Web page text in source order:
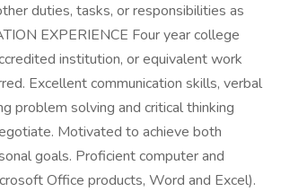
duties, tasks, or responsibilities as
EXPERIENCE Four year college
institution, or equivalent work
Excellent communication skills, verbal
problem solving and critical thinking
Motivated to achieve both
goals. Proficient computer and
Office products, Word and Excel).